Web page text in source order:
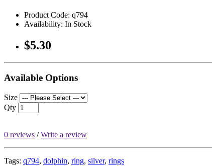
Product Code: q794
Availability: In Stock
$5.30
Available Options
Size
Qty
0 reviews /Write a review
Tags: q794, dolphin, ring, silver, rings